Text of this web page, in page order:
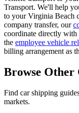
Transport. We'll help
to your Virginia Beach
company transfer, our
coordinate directly with
the employee vehicle
billing arrangement as
Browse Other
Find car shipping
markets.